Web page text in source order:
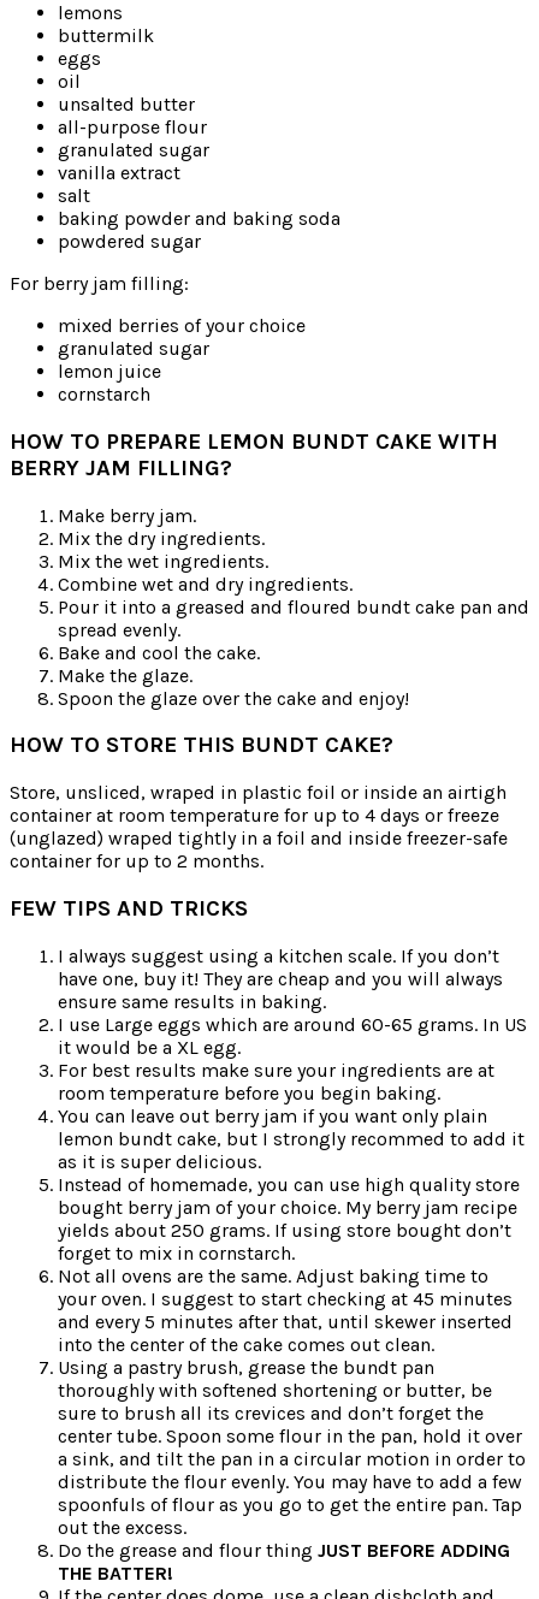
lemons
buttermilk
eggs
oil
unsalted butter
all-purpose flour
granulated sugar
vanilla extract
salt
baking powder and baking soda
powdered sugar
For berry jam filling:
mixed berries of your choice
granulated sugar
lemon juice
cornstarch
HOW TO PREPARE LEMON BUNDT CAKE WITH
BERRY JAM FILLING?
Make berry jam.
Mix the dry ingredients.
Mix the wet ingredients.
Combine wet and dry ingredients.
Pour it into a greased and floured bundt cake pan and
spread evenly.
Bake and cool the cake.
Make the glaze.
Spoon the glaze over the cake and enjoy!
HOW TO STORE THIS BUNDT CAKE?
Store, unsliced, wraped in plastic foil or inside an airtigh
container at room temperature for up to 4 days or freeze
(unglazed) wraped tightly in a foil and inside freezer-safe
container for up to 2 months.
FEW TIPS AND TRICKS
I always suggest using a kitchen scale. If you don’t
have one, buy it! They are cheap and you will always
ensure same results in baking.
I use Large eggs which are around 60-65 grams. In US
it would be a XL egg.
For best results make sure your ingredients are at
room temperature before you begin baking.
You can leave out berry jam if you want only plain
lemon bundt cake, but I strongly recommed to add it
as it is super delicious.
Instead of homemade, you can use high quality store
bought berry jam of your choice. My berry jam recipe
yields about 250 grams. If using store bought don’t
forget to mix in cornstarch.
Not all ovens are the same. Adjust baking time to
your oven. I suggest to start checking at 45 minutes
and every 5 minutes after that, until skewer inserted
into the center of the cake comes out clean.
Using a pastry brush, grease the bundt pan
thoroughly with softened shortening or butter, be
sure to brush all its crevices and don’t forget the
center tube. Spoon some flour in the pan, hold it over
a sink, and tilt the pan in a circular motion in order to
distribute the flour evenly. You may have to add a few
spoonfuls of flour as you go to get the entire pan. Tap
out the excess.
Do the grease and flour thing JUST BEFORE ADDING
THE BATTER!